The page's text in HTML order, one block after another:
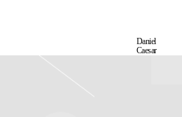
Daniel
Daniel
Caesar